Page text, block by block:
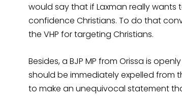
would say that if Laxman really wants
confidence Christians. To do that
the VHP for targeting Christians.
Besides, a BJP MP from Orissa is
should be immediately expelled from
to make an unequivocal statement